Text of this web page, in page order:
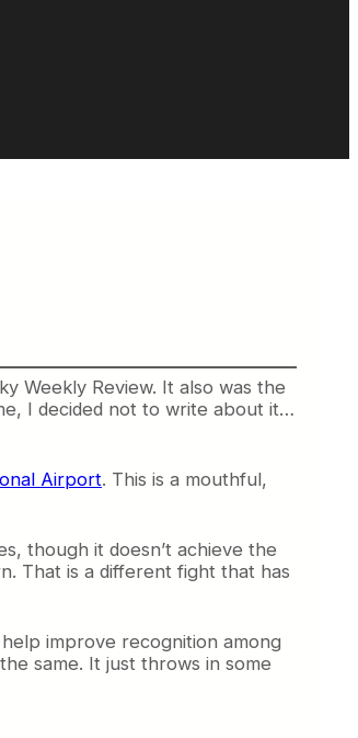
Weekly Review. It also was the
I decided not to write about it…
Airport. This is a mouthful,
though it doesn’t achieve the
That is a different fight that has
improve recognition among
same. It just throws in some